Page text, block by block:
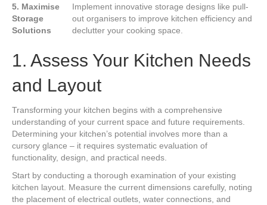
5. Maximise
Storage
Solutions
Implement innovative storage designs like pull-
out organisers to improve kitchen efficiency and
declutter your cooking space.
1. Assess Your Kitchen Needs
and Layout
Transforming your kitchen begins with a comprehensive
understanding of your current space and future requirements.
Determining your kitchen’s potential involves more than a
cursory glance – it requires systematic evaluation of
functionality, design, and practical needs.
Start by conducting a thorough examination of your existing
kitchen layout. Measure the current dimensions carefully, noting
the placement of electrical outlets, water connections, and